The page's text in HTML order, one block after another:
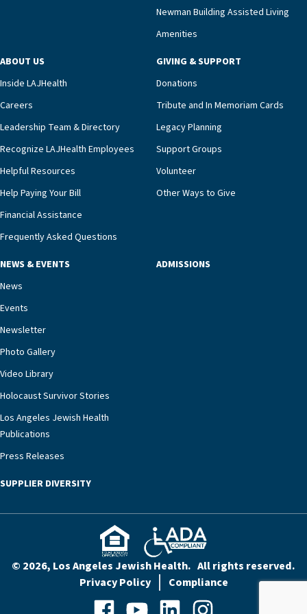
compassionate care.“Each of our residents in the
unit benefits from a deeply collaborative team
including a cardiologist who oversees the
Ofrecio says. “Through the combined expertise of
pharmacy, dietary, and nursing, along with
innovative, noninvasive monitoring technology,
we’re able to proactively manage heart failure
and provide meaningful education to residents
and families for success at home.”Dr. Marco says
that, while an unplanned hospitalization is an
extremely stressful event in the lives of older
adults and their families, LAJH’s heart failure
management unit can offer critical peace of
necessary to address one of the most challenging
our community better equipped to provide the
specialized care they need.”
Newman Building Assisted Living
Amenities
ABOUT US
Inside LAJHealth
Careers
Leadership Team & Directory
Recognize LAJHealth Employees
Helpful Resources
Help Paying Your Bill
Financial Assistance
Frequently Asked Questions
GIVING & SUPPORT
Donations
Tribute and In Memoriam Cards
Legacy Planning
Support Groups
Volunteer
Other Ways to Give
NEWS & EVENTS
News
Events
Newsletter
Photo Gallery
Video Library
Holocaust Survivor Stories
Los Angeles Jewish Health
Publications
Press Releases
ADMISSIONS
SUPPLIER DIVERSITY
© 2026, Los Angeles Jewish Health. All rights reserved.
Privacy Policy
Compliance
FacebookYouTubeLinkedInInstagram